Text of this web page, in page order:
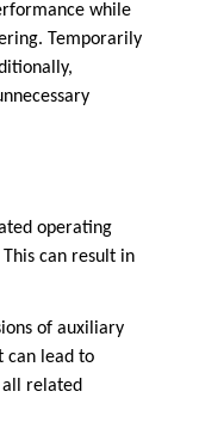
while
Temporarily
operating
can result in
of auxiliary
can lead to
all related